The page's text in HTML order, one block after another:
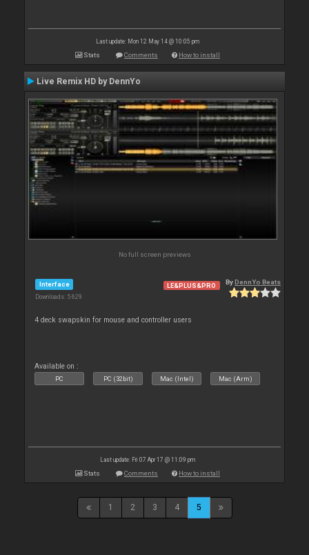
Last update: Mon 12 May 14 @ 10:05 pm
Stats Comments How to install
Live Remix HD by DennYo
No full screen previews
Interface
Downloads: 5 629
LE&PLUS&PRO ByDennYo Beats
4 deck swapskin for mouse and controller users
Available on :
PC PC (32bit) Mac (Intel) Mac (Arm)
Last update: Fri 07 Apr 17 @ 11:09 pm
Stats Comments How to install
1 2 3 4 5